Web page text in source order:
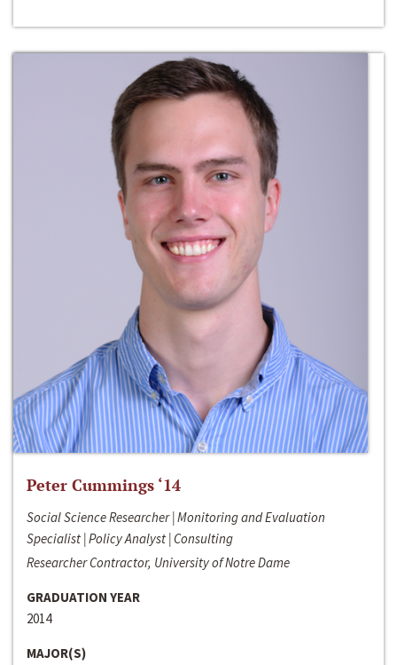
Peter Cummings ‘14
Social Science Researcher | Monitoring and Evaluation
Specialist | Policy Analyst | Consulting
Researcher Contractor, University of Notre Dame
GRADUATION YEAR
2014
MAJOR(S)